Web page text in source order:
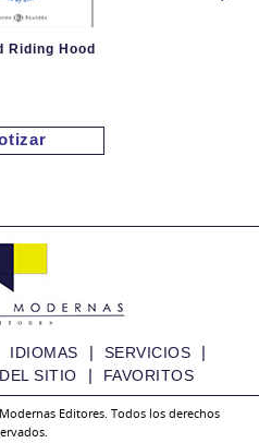
Riding Hood
and the
IDIOMAS | SERVICIOS |
SITIO | FAVORITOS
Editores. Todos los derechos